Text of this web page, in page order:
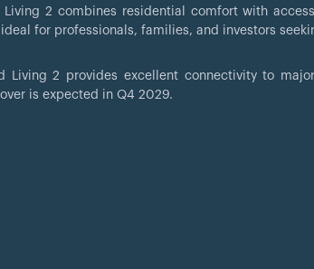
2 combines residential comfort with
for professionals, families, and investors
Living 2 provides excellent connectivity to
is expected in Q4 2029.